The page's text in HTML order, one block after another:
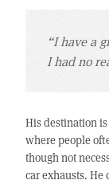
“I have a
I had no
His destination
where people
though not
car exhausts.